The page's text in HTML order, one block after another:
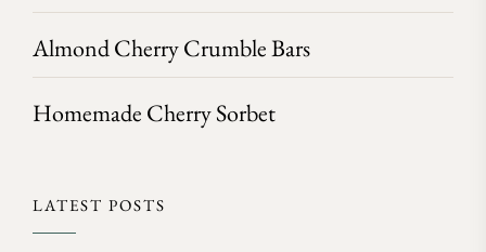
Almond Cherry Crumble Bars
Homemade Cherry Sorbet
LATEST POSTS